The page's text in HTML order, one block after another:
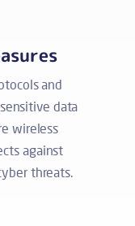
and
data
wireless
against
threats.